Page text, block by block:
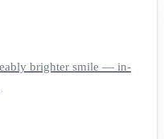
brighter smile — in-